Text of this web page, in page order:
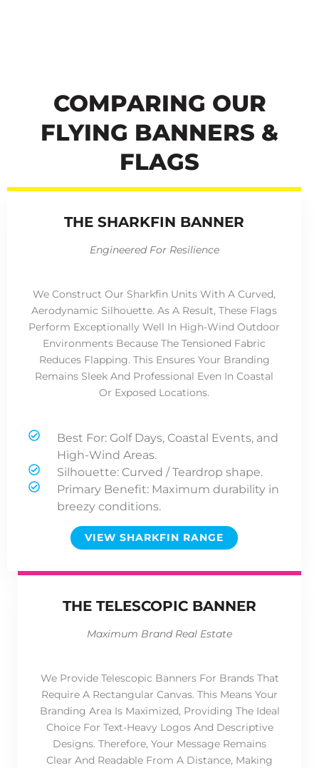
COMPARING OUR
FLYING BANNERS &
FLAGS
THE SHARKFIN BANNER
Engineered For Resilience
We Construct Our Sharkfin Units With A Curved,
Aerodynamic Silhouette. As A Result, These Flags
Perform Exceptionally Well In High-Wind Outdoor
Environments Because The Tensioned Fabric
Reduces Flapping. This Ensures Your Branding
Remains Sleek And Professional Even In Coastal
Or Exposed Locations.
Best For: Golf Days, Coastal Events, and
High-Wind Areas.
Silhouette: Curved / Teardrop shape.
Primary Benefit: Maximum durability in
breezy conditions.
VIEW SHARKFIN RANGE
THE TELESCOPIC BANNER
Maximum Brand Real Estate
We Provide Telescopic Banners For Brands That
Require A Rectangular Canvas. This Means Your
Branding Area Is Maximized, Providing The Ideal
Choice For Text-Heavy Logos And Descriptive
Designs. Therefore, Your Message Remains
Clear And Readable From A Distance, Making